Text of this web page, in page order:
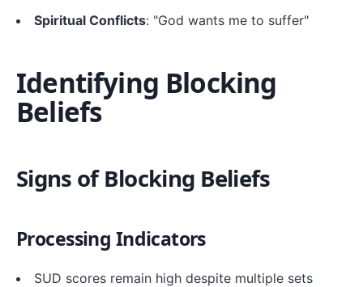
Spiritual Conflicts: "God wants me to suffer"
Identifying Blocking
Beliefs
Signs of Blocking Beliefs
Processing Indicators
SUD scores remain high despite multiple sets